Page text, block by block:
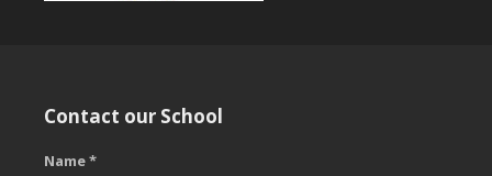
Contact our School
Name *